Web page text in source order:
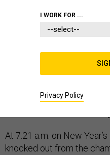
In lieu of reviewing the
Defense Onepresents a
expect in 2018.
At 7:21 a.m. on New
knocked out from the
I WORK FOR ...
Privacy Policy